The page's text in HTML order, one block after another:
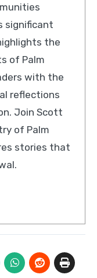
significant
the
of Palm
with the
reflections
Join Scott
of Palm
stories that